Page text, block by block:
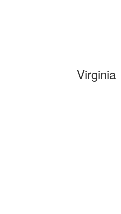
Virginia